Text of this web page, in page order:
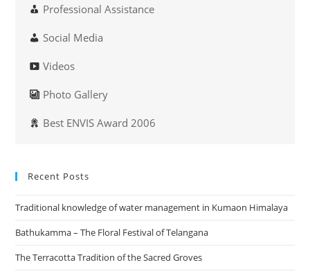
Professional Assistance
Social Media
Videos
Photo Gallery
Best ENVIS Award 2006
Recent Posts
Traditional knowledge of water management in Kumaon Himalaya
Bathukamma – The Floral Festival of Telangana
The Terracotta Tradition of the Sacred Groves